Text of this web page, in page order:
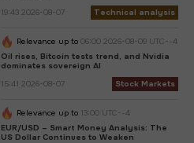
19:43 2026-08-07
Technical analysis
Relevance up to 06:00 2026-08-09 UTC--4
Oil rises, Bitcoin tests trend, and Nvidia
dominates sovereign AI
15:41 2026-08-07
Stock Markets
Relevance up to 13:00 UTC--4
EUR/USD – Smart Money Analysis: The
US Dollar Continues to Weaken